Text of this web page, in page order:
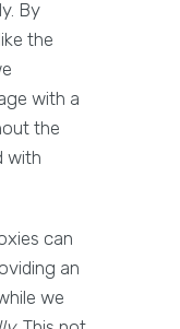
By
the
with a
the
with
can
an
we